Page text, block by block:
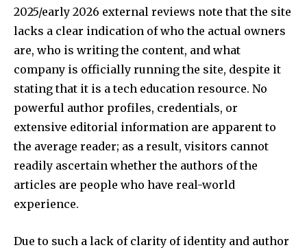
2025/early 2026 external reviews note that the site
lacks a clear indication of who the actual owners
are, who is writing the content, and what
company is officially running the site, despite it
stating that it is a tech education resource. No
powerful author profiles, credentials, or
extensive editorial information are apparent to
the average reader; as a result, visitors cannot
readily ascertain whether the authors of the
articles are people who have real-world
experience.​
Due to such a lack of clarity of identity and author